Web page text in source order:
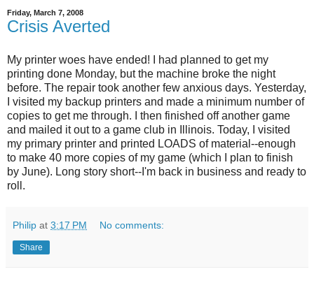
Friday, March 7, 2008
Crisis Averted
My printer woes have ended! I had planned to get my
printing done Monday, but the machine broke the night
before. The repair took another few anxious days. Yesterday,
I visited my backup printers and made a minimum number of
copies to get me through. I then finished off another game
and mailed it out to a game club in Illinois. Today, I visited
my primary printer and printed LOADS of material--enough
to make 40 more copies of my game (which I plan to finish
by June). Long story short--I'm back in business and ready to
roll.
Philip at 3:17 PM No comments:
Share